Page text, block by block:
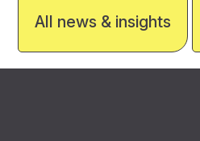
All news & insights